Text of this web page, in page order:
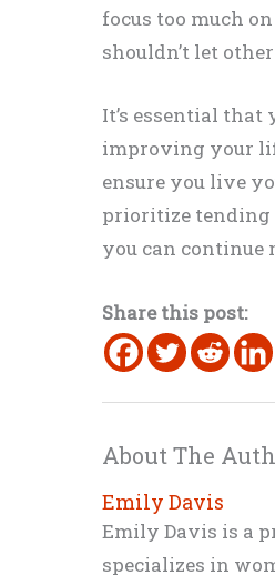
focus too much
shouldn’t let
It’s essential
improving your
ensure you live
prioritize tending
you can
Share this post:
About The
Emily Davis
Emily Davis is a
specializes in